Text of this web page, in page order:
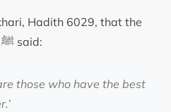
Hadith 6029, that the
holy Prophet Muhammad ﷺ said:
those who have the best